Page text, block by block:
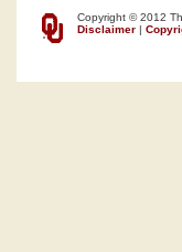
Copyright © 2012
Disclaimer |